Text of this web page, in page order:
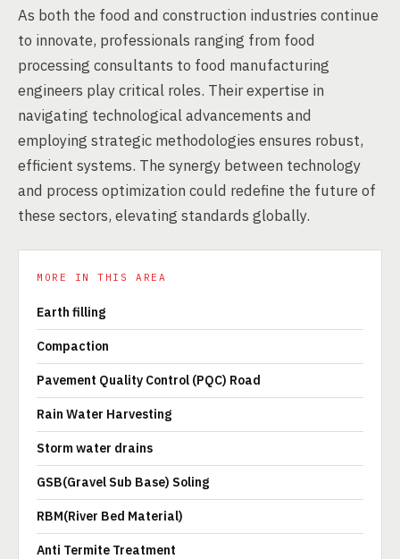
As both the food and construction industries continue
to innovate, professionals ranging from food
processing consultants to food manufacturing
engineers play critical roles. Their expertise in
navigating technological advancements and
employing strategic methodologies ensures robust,
efficient systems. The synergy between technology
and process optimization could redefine the future of
these sectors, elevating standards globally.
MORE IN THIS AREA
Earth filling
Compaction
Pavement Quality Control (PQC) Road
Rain Water Harvesting
Storm water drains
GSB(Gravel Sub Base) Soling
RBM(River Bed Material)
Anti Termite Treatment